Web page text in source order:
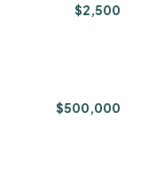
$2,500
$500,000